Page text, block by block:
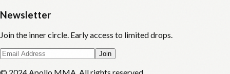
Newsletter
Join the inner circle. Early access to limited drops.
Join